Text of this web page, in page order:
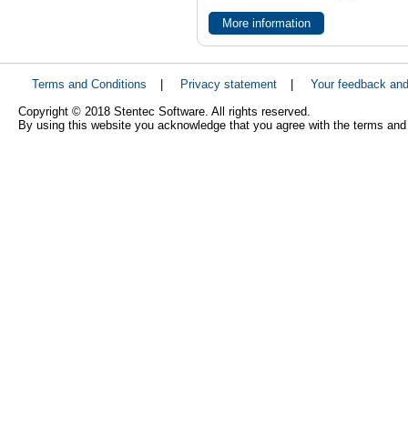
More information
Terms and Conditions Privacy statement
Your feedback
Copyright © 2018 Stentec Software. All rights reserved.
By using this website you acknowledge that you agree with the terms